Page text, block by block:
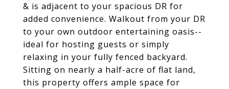
& is adjacent to your spacious DR for
added convenience. Walkout from your DR
to your own outdoor entertaining oasis--
ideal for hosting guests or simply
relaxing in your fully fenced backyard.
Sitting on nearly a half-acre of flat land,
this property offers ample space for